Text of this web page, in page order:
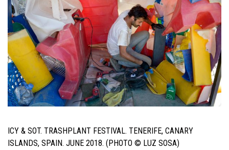
ICY & SOT. TRASHPLANT FESTIVAL. TENERIFE, CANARY
ISLANDS, SPAIN. JUNE 2018. (PHOTO © LUZ SOSA)